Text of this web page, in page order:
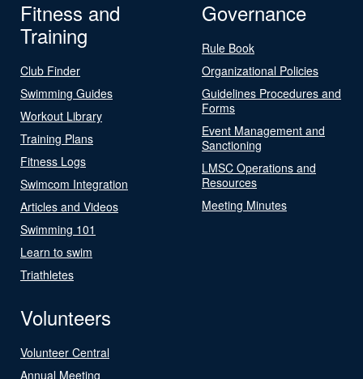
Fitness and
Training
Club Finder
Swimming Guides
Workout Library
Training Plans
Fitness Logs
Swimcom Integration
Articles and Videos
Swimming 101
Learn to swim
Triathletes
Governance
Rule Book
Organizational Policies
Guidelines Procedures and
Forms
Event Management and
Sanctioning
LMSC Operations and
Resources
Meeting Minutes
Volunteers
Volunteer Central
Annual Meeting